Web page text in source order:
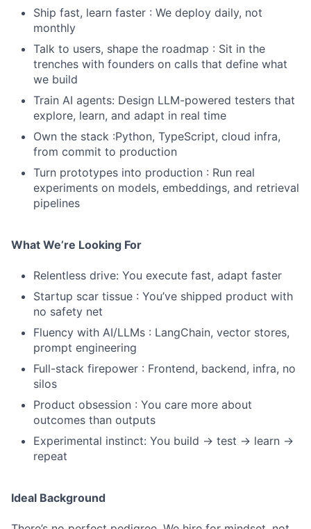
Ship fast, learn faster : We deploy daily, not
monthly
Talk to users, shape the roadmap : Sit in the
trenches with founders on calls that define what
we build
Train AI agents: Design LLM-powered testers that
explore, learn, and adapt in real time
Own the stack :Python, TypeScript, cloud infra,
from commit to production
Turn prototypes into production : Run real
experiments on models, embeddings, and retrieval
pipelines
What We’re Looking For
Relentless drive: You execute fast, adapt faster
Startup scar tissue : You’ve shipped product with
no safety net
Fluency with AI/LLMs : LangChain, vector stores,
prompt engineering
Full-stack firepower : Frontend, backend, infra, no
silos
Product obsession : You care more about
outcomes than outputs
Experimental instinct: You build → test → learn →
repeat
Ideal Background